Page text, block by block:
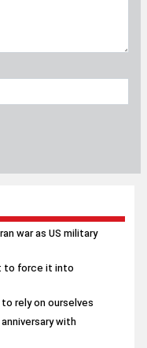
war as US military
to force it into
rely on ourselves
with